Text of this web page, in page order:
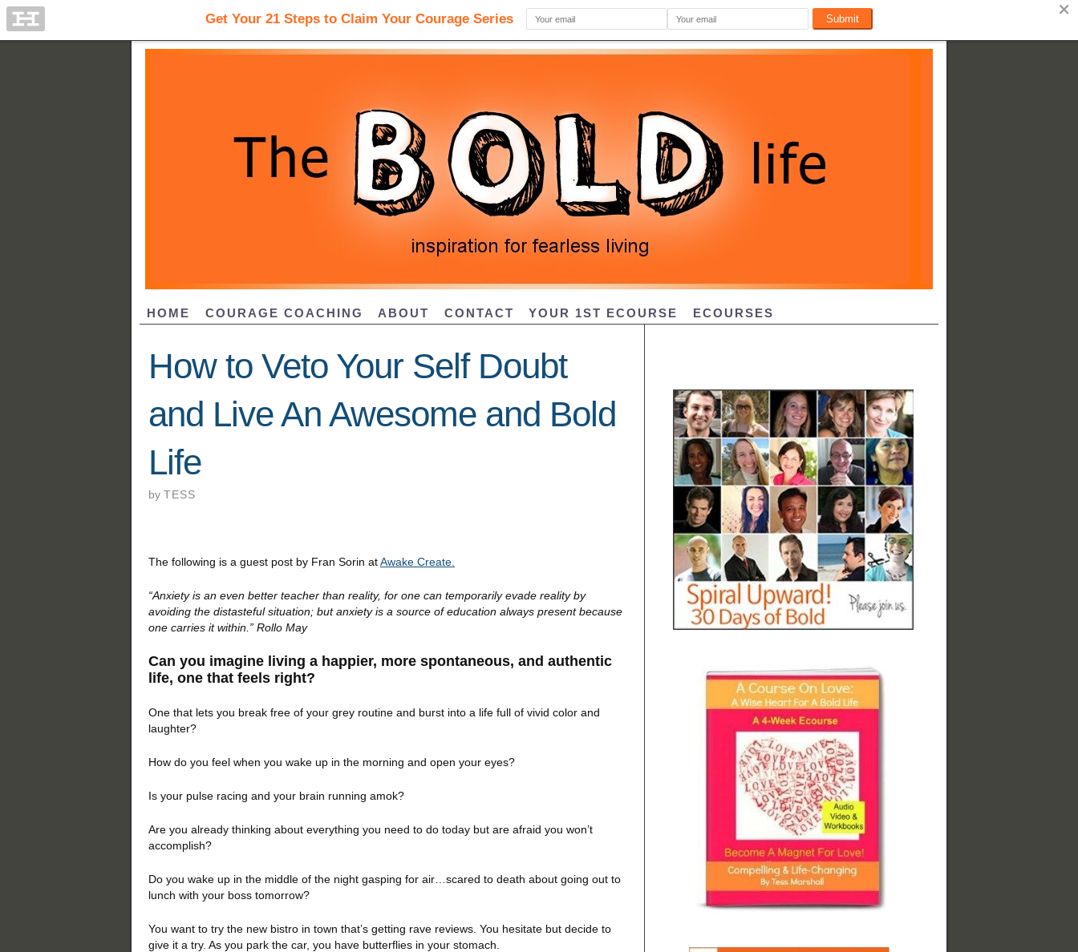
HOME COURAGE COACHING ABOUT CONTACT YOUR 1ST ECOURSE ECOURSES
How to Veto Your Self Doubt
and Live An Awesome and Bold
Life
by TESS
The following is a guest post by Fran Sorin atAwake Create.
“Anxiety is an even better teacher than reality, for one can temporarily evade reality by
avoiding the distasteful situation; but anxiety is a source of education always present because
one carries it within.” Rollo May
Can you imagine living a happier, more spontaneous, and authentic
life, one that feels right?
One that lets you break free of your grey routine and burst into a life full of vivid color and
laughter?
How do you feel when you wake up in the morning and open your eyes?
Is your pulse racing and your brain running amok?
Are you already thinking about everything you need to do today but are afraid you won’t
accomplish?
Do you wake up in the middle of the night gasping for air…scared to death about going out to
lunch with your boss tomorrow?
You want to try the new bistro in town that’s getting rave reviews. You hesitate but decide to
give it a try. As you park the car, you have butterflies in your stomach.